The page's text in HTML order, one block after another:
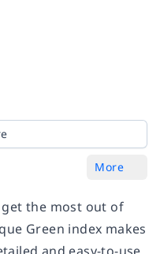
More
the most out of
Green index makes